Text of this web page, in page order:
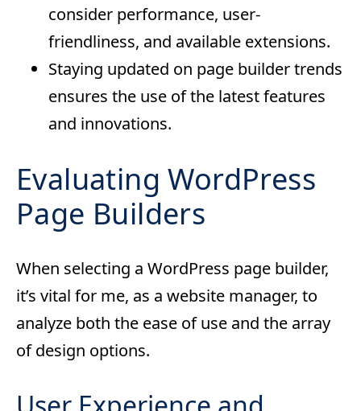
consider performance, user-
friendliness, and available extensions.
Staying updated on page builder trends
ensures the use of the latest features
and innovations.
Evaluating WordPress
Page Builders
When selecting a WordPress page builder,
it’s vital for me, as a website manager, to
analyze both the ease of use and the array
of design options.